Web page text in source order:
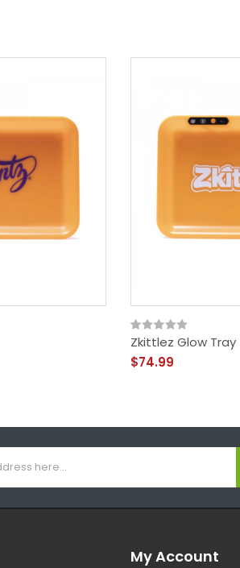
Zkittlez Glow Tray
$74.99
My Account